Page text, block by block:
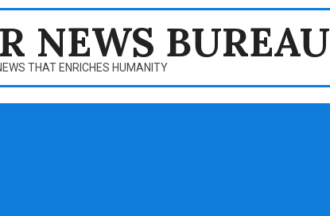
NEWS BUREAU
THAT ENRICHES HUMANITY